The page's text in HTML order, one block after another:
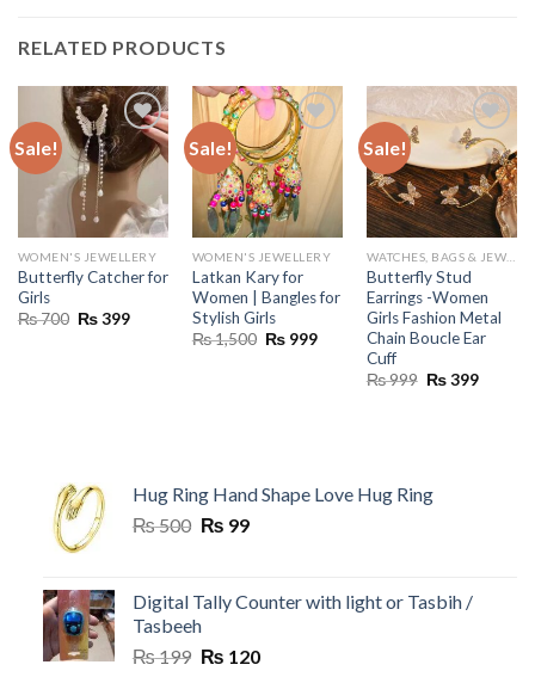
RELATED PRODUCTS
Sale!
WOMEN'S JEWELLERY
Butterfly Catcher for
Girls
₨700 Original
₨399Current
Sale!
WOMEN'S JEWELLERY
Latkan Kary for
Women | Bangles for
Stylish Girls
₨1,500 Original
₨999Current
₨ 999.
Sale!
Butterfly Stud
Earrings -Women
Girls Fashion Metal
Chain Boucle Ear
Cuff
₨999 Original
₨399Current
Hug Ring Hand Shape Love Hug Ring
₨500 Original
₨ 500.
₨ 99Current
₨ 99.
Digital Tally Counter with light or Tasbih /
Tasbeeh
₨199 Original
₨ 120Current